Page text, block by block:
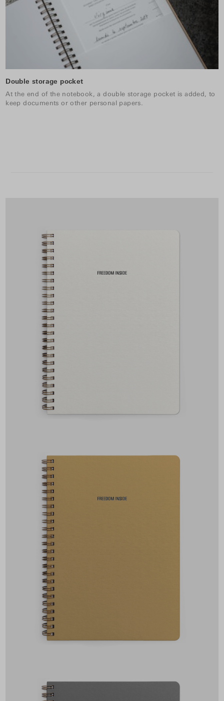
Double storage pocket
At the end of the notebook, a double storage pocket is added, to
keep documents or other personal papers.